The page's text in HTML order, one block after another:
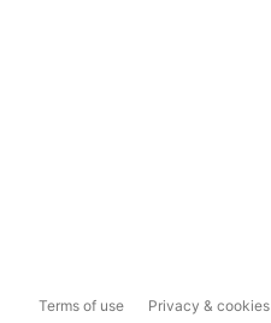
Terms of use Privacy & cookies